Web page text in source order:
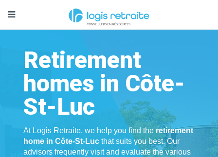
Retirement
homes in Côte-
St-Luc
At Logis Retraite, we help you find the retirement
home in Côte-St-Lucthat suits you best. Our
advisors frequently visit and evaluate the various